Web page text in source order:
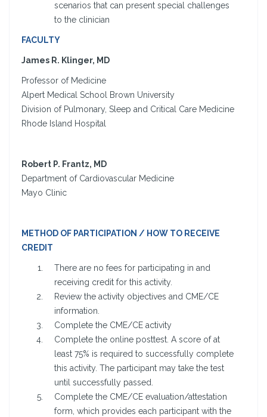
scenarios that can present special challenges
to the clinician
FACULTY
James R. Klinger, MD
Professor of Medicine
Alpert Medical School Brown University
Division of Pulmonary, Sleep and Critical Care Medicine
Rhode Island Hospital
Robert P. Frantz, MD
Department of Cardiovascular Medicine
Mayo Clinic
METHOD OF PARTICIPATION / HOW TO RECEIVE
CREDIT
There are no fees for participating in and
receiving credit for this activity.
Review the activity objectives and CME/CE
information.
Complete the CME/CE activity
Complete the online posttest. A score of at
least 75% is required to successfully complete
this activity. The participant may take the test
until successfully passed.
Complete the CME/CE evaluation/attestation
form, which provides each participant with the